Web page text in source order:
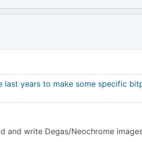
years to make some specific
and write Degas/Neochrome